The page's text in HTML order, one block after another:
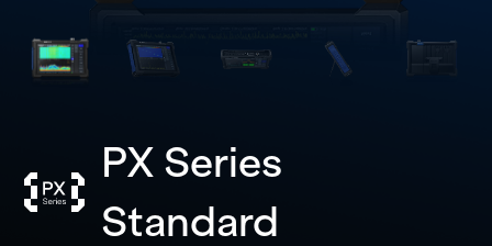
PX Series
Standard